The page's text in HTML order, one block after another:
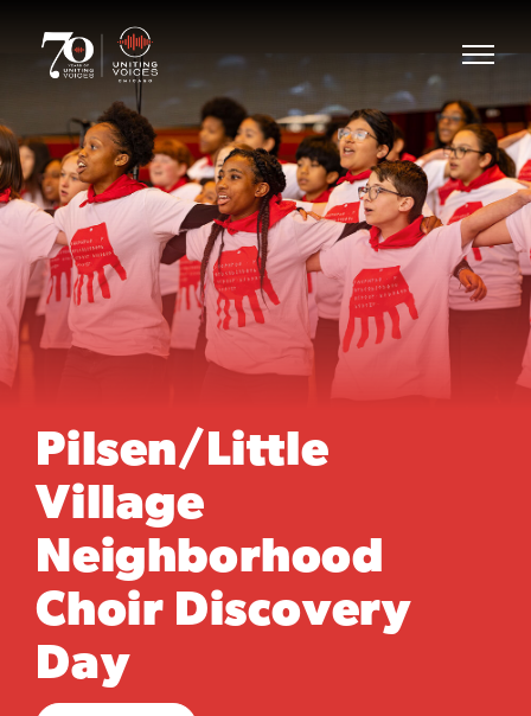
Pilsen/Little
Village
Neighborhood
Choir Discovery
Day